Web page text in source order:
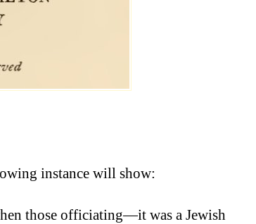
instance will show:
those officiating—it was a Jewish